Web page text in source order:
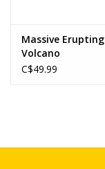
Massive Erupting
Volcano
C$49.99